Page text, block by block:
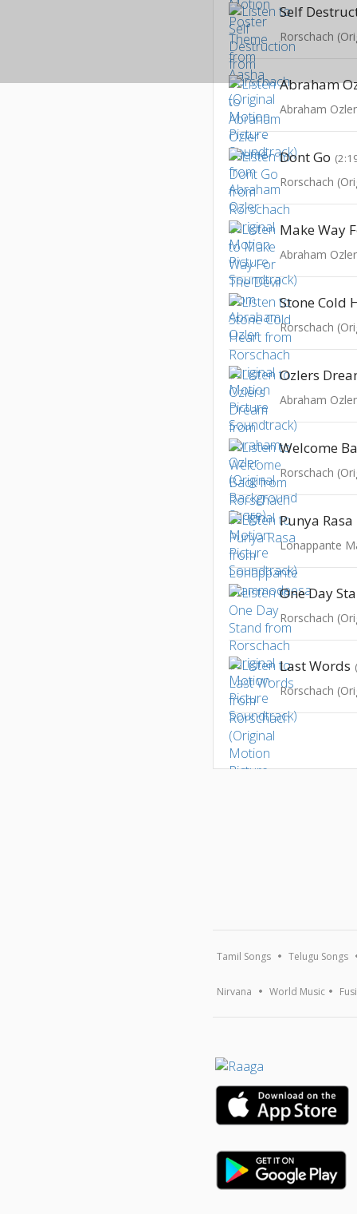
Self
Abraham
Abraham Ozler
Dont Go
Make Way
Abraham Ozler
Stone Cold
Ozlers
Welcome
Punya Rasa
Lonappante
One Day
Last Words
Tamil Songs Telugu Songs
Nirvana World Music